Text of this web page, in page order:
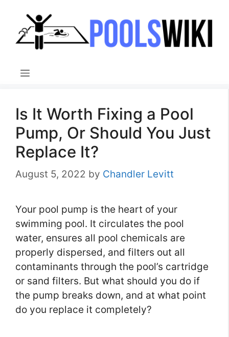
content
Menu
Is It Worth Fixing a Pool
Pump, Or Should You Just
Replace It?
August 5, 2022 by Chandler Levitt
Your pool pump is the heart of your
swimming pool. It circulates the pool
water, ensures all pool chemicals are
properly dispersed, and filters out all
contaminants through the pool’s cartridge
or sand filters. But what should you do if
the pump breaks down, and at what point
do you replace it completely?